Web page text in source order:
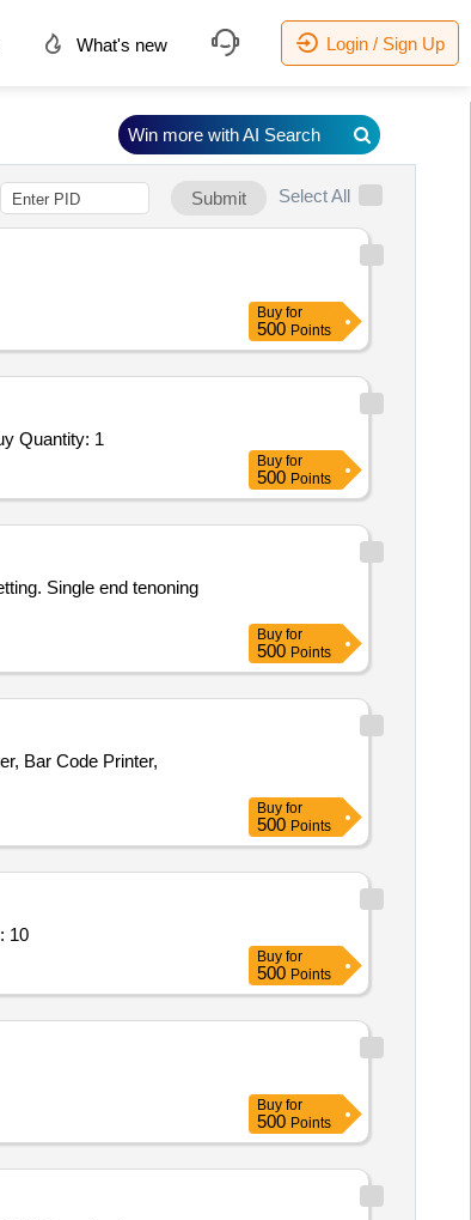
What's new Login / Sign Up
Submit Select All
Buy for
500 Points
Quantity: 1
Buy for
500 Points
Single end tenoning
Buy for
500 Points
Bar Code Printer,
Buy for
500 Points
10
Buy for
500 Points
Buy for
500 Points
Win more with AI Search